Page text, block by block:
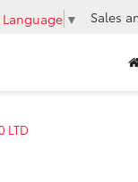
Language ▼ Sales
LTD